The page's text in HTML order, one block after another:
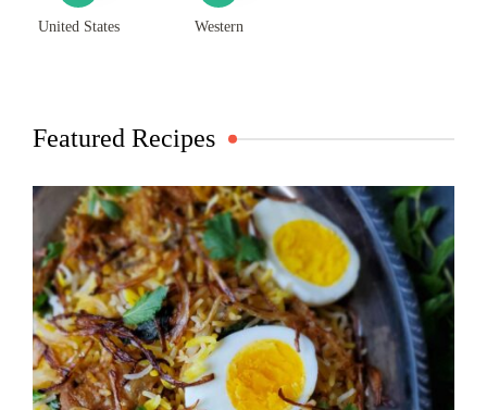
United States Western
Featured Recipes